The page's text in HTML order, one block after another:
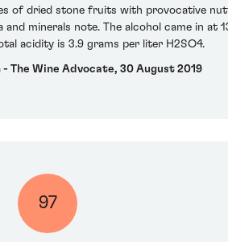
of dried stone fruits with provocative
minerals note. The alcohol came in at
acidity is 3.9 grams per liter H2SO4.
The Wine Advocate, 30 August 2019
97